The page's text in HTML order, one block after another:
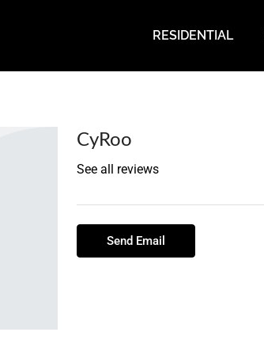
RESIDENTIAL
CyRoo
See all reviews
Send Email